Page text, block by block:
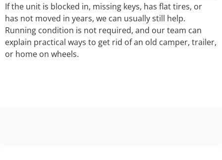
If the unit is blocked in, missing keys, has flat tires, or
has not moved in years, we can usually still help.
Running condition is not required, and our team can
explain practical ways to get rid of an old camper, trailer,
or home on wheels.